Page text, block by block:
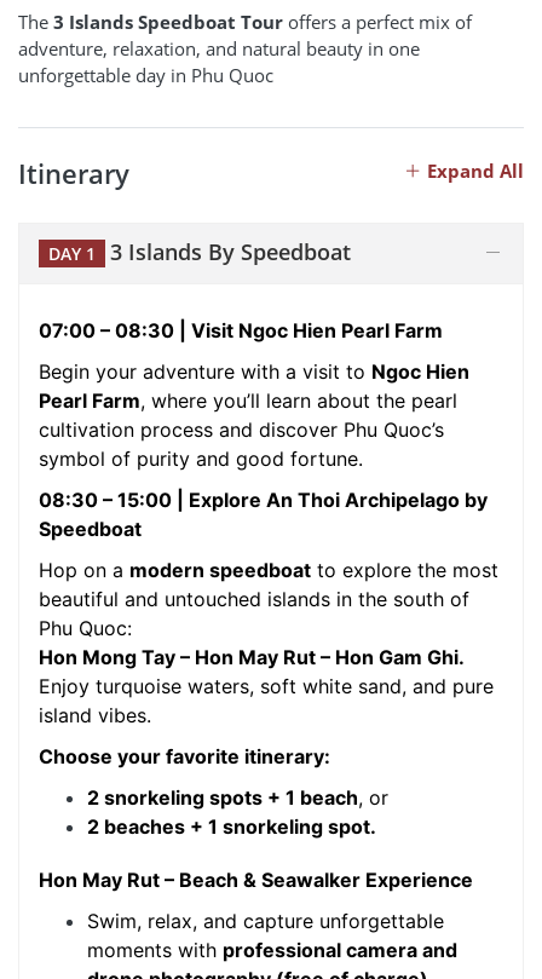
The 3 Islands Speedboat Tour offers a perfect mix of
adventure, relaxation, and natural beauty in one
unforgettable day in Phu Quoc
Expand All
Itinerary
DAY 1 3 Islands By Speedboat
07:00 – 08:30 | Visit Ngoc Hien Pearl Farm
Begin your adventure with a visit to Ngoc Hien
Pearl Farm, where you’ll learn about the pearl
cultivation process and discover Phu Quoc’s
symbol of purity and good fortune.
08:30 – 15:00 | Explore An Thoi Archipelago by
Speedboat
Hop on a modern speedboat to explore the most
beautiful and untouched islands in the south of
Phu Quoc:
Hon Mong Tay – Hon May Rut – Hon Gam Ghi.
Enjoy turquoise waters, soft white sand, and pure
island vibes.
Choose your favorite itinerary:
2 snorkeling spots + 1 beach, or
2 beaches + 1 snorkeling spot.
Hon May Rut – Beach & Seawalker Experience
Swim, relax, and capture unforgettable
moments with professional camera and